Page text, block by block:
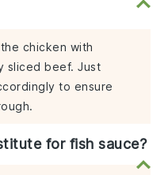
chicken with
sliced beef. Just
to ensure
for fish sauce?